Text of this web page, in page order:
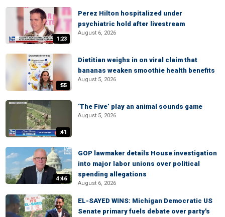
1:23
Perez Hilton hospitalized under
psychiatric hold after livestream
August 6, 2026
:55
Dietitian weighs in on viral claim that
bananas weaken smoothie health benefits
August 5, 2026
:41
‘The Five’ play an animal sounds game
August 5, 2026
4:46
GOP lawmaker details House investigation
into major labor unions over political
spending allegations
August 6, 2026
EL-SAYED WINS: Michigan Democratic US
Senate primary fuels debate over party's